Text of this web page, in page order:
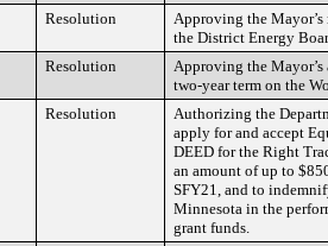
Resolution
Approving the
the District Energy
Resolution
Approving the
two-year term on the
Resolution
Authorizing the
apply for and accept
DEED for the Right
an amount of up to
SFY21, and to
Minnesota in the
grant funds.